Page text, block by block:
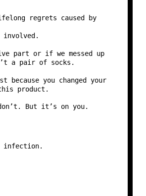
regrets caused by
involved.
part or if we messed up
a pair of socks.
you changed your
product.
But it’s on you.
infection.